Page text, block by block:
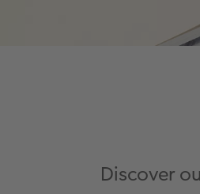
Discover